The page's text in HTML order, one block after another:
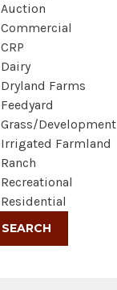
Auction
Commercial
CRP
Dairy
Dryland Farms
Feedyard
Grass/Development
Irrigated Farmland
Ranch
Recreational
Residential